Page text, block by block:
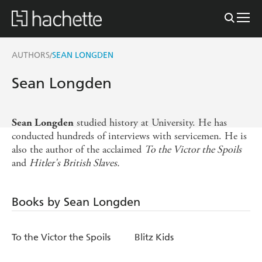
AUTHORS/SEAN LONGDEN
Sean Longden
Sean Longden studied history at University. He has
conducted hundreds of interviews with servicemen. He is
also the author of the acclaimed To the Victor the Spoils
and Hitler's British Slaves.
Books by Sean Longden
To the Victor the Spoils Blitz Kids